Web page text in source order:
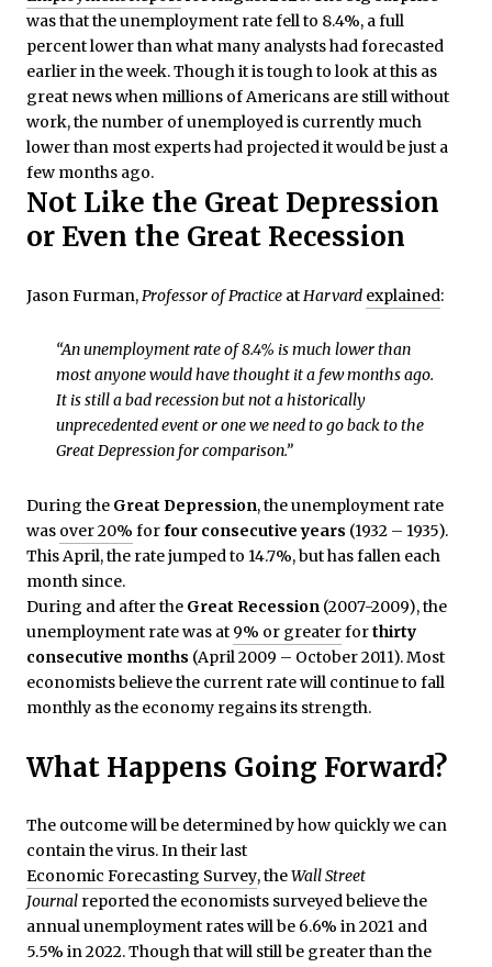
was that the unemployment rate fell to 8.4%, a full
percent lower than what many analysts had forecasted
earlier in the week. Though it is tough to look at this as
great news when millions of Americans are still without
work, the number of unemployed is currently much
lower than most experts had projected it would be just a
few months ago.
Not Like the Great Depression
or Even the Great Recession
Jason Furman,Professor of Practice atHarvard explained:
“An unemployment rate of 8.4% is much lower than
most anyone would have thought it a few months ago.
It is still a bad recession but not a historically
unprecedented event or one we need to go back to the
Great Depression for comparison.”
During the Great Depression, the unemployment rate
was over 20% forfour consecutive years (1932 – 1935).
This April, the rate jumped to 14.7%, but has fallen each
month since.
During and after the Great Recession (2007-2009), the
unemployment rate was at 9% or greaterforthirty
consecutive months (April 2009 – October 2011). Most
economists believe the current rate will continue to fall
monthly as the economy regains its strength.
What Happens Going Forward?
The outcome will be determined by how quickly we can
contain the virus. In their last
Economic Forecasting Survey, theWall Street
Journal reported the economists surveyed believe the
annual unemployment rates will be 6.6% in 2021 and
5.5% in 2022. Though that will still be greater than the